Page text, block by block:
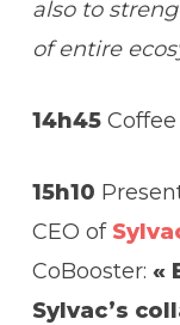
also to
of entire
14h45
15h10
CEO of
CoBooster: «
Sylvac’s